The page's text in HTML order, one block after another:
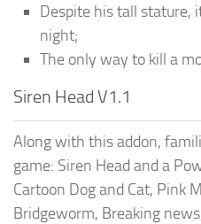
Despite his tall stature,
night;
The only way to kill a
Siren Head V1.1
Along with this addon,
game: Siren Head and a
Cartoon Dog and Cat, Pink
Bridgeworm, Breaking